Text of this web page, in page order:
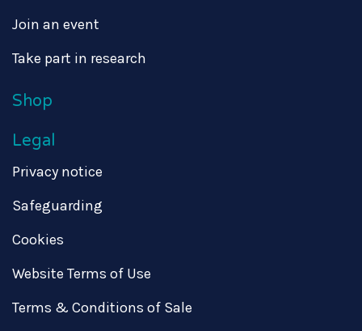
Join an event
Take part in research
Shop
Legal
Privacy notice
Safeguarding
Cookies
Website Terms of Use
Terms & Conditions of Sale